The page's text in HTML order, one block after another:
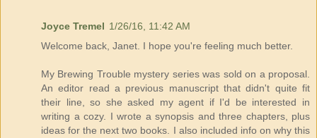
Joyce Tremel 1/26/16, 11:42 AM
Welcome back, Janet. I hope you're feeling much better.
My Brewing Trouble mystery series was sold on a proposal.
An editor read a previous manuscript that didn't quite fit
their line, so she asked my agent if I'd be interested in
writing a cozy. I wrote a synopsis and three chapters, plus
ideas for the next two books. I also included info on why this